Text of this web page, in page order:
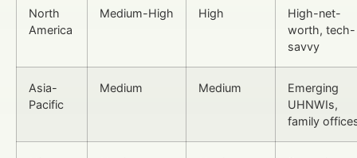
North
America
Medium-High High
High-net-
worth, tech-
savvy
Asia-
Pacific
Medium Medium
Emerging
UHNWIs,
family